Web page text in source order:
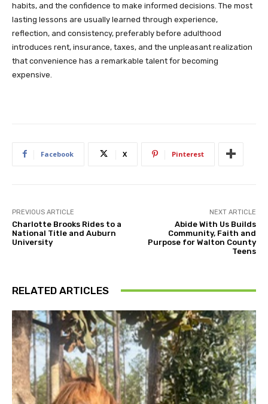
habits, and the confidence to make informed decisions. The most
lasting lessons are usually learned through experience,
reflection, and consistency, preferably before adulthood
introduces rent, insurance, taxes, and the unpleasant realization
that convenience has a remarkable talent for becoming
expensive.
Facebook X Pinterest
PREVIOUS ARTICLE
Charlotte Brooks Rides to a
National Title and Auburn
University
NEXT ARTICLE
Abide With Us Builds
Community, Faith and
Purpose for Walton County
Teens
RELATED ARTICLES